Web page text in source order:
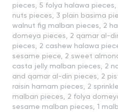
pieces, 5 folya halawa pieces,
nuts pieces, 3 plain basima
walnut fig malban pieces, 2
domeya pieces, 2 qamar al-
pieces, 2 cashew halawa
sesame piece, 2 sweet
casta jelly malban pieces, 2
and qamar al-din pieces, 2
raisin hamam pieces, 2
malban pieces, 2 folya
sesame malban pieces, 1